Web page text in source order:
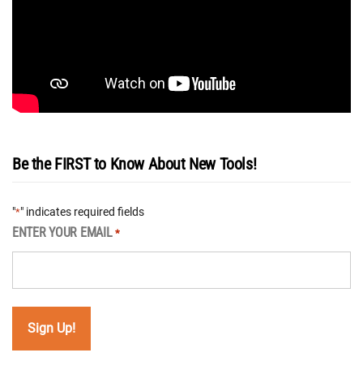
Be the FIRST to Know About New Tools!
"*" indicates required fields
ENTER YOUR EMAIL *